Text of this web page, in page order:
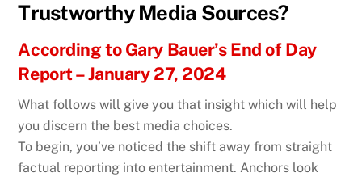
Trustworthy Media Sources?
According to Gary Bauer’s End of Day
Report – January 27, 2024
What follows will give you that insight which will help
you discern the best media choices.
To begin, you’ve noticed the shift away from straight
factual reporting into entertainment. Anchors look